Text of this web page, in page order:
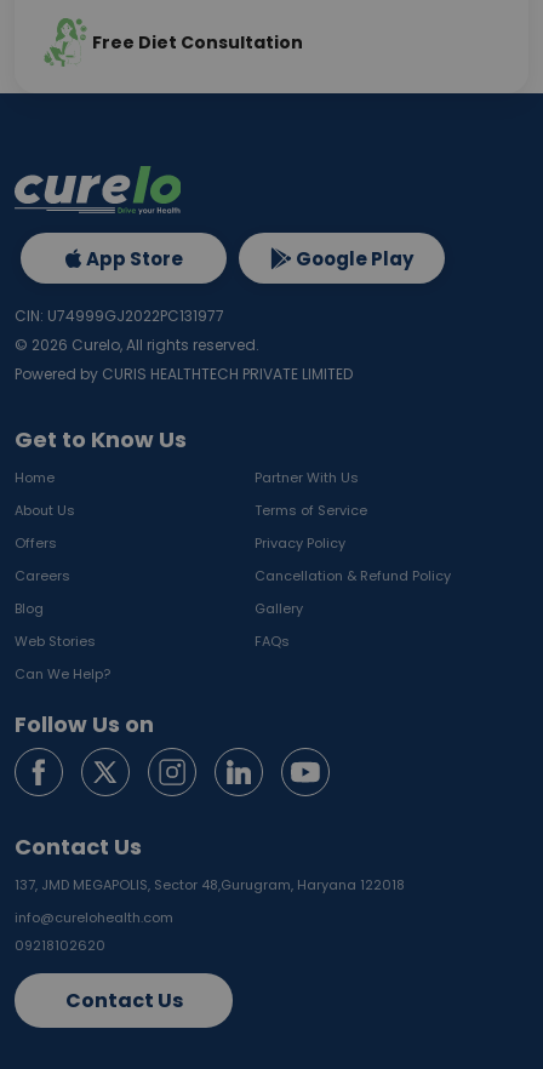
Free Diet Consultation
Get to Know Us
Home
Partner With Us
About Us
Terms of Service
Offers
Privacy Policy
Careers
Cancellation & Refund Policy
Blog
Gallery
Web Stories
FAQs
Can We Help?
Follow Us on
Contact Us
137, JMD MEGAPOLIS, Sector 48,Gurugram, Haryana 122018
info@curelohealth.com
09218102620
Contact Us
App Store Google Play
CIN: U74999GJ2022PC131977
© 2026 Curelo, All rights reserved.
Powered by CURIS HEALTHTECH PRIVATE LIMITED